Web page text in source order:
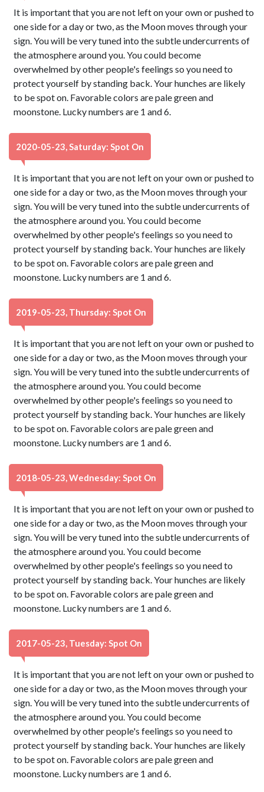
It is important that you are not left on your own or pushed to
one side for a day or two, as the Moon moves through your
sign. You will be very tuned into the subtle undercurrents of
the atmosphere around you. You could become
overwhelmed by other people's feelings so you need to
protect yourself by standing back. Your hunches are likely
to be spot on. Favorable colors are pale green and
moonstone. Lucky numbers are 1 and 6.
2020-05-23, Saturday: Spot On
It is important that you are not left on your own or pushed to
one side for a day or two, as the Moon moves through your
sign. You will be very tuned into the subtle undercurrents of
the atmosphere around you. You could become
overwhelmed by other people's feelings so you need to
protect yourself by standing back. Your hunches are likely
to be spot on. Favorable colors are pale green and
moonstone. Lucky numbers are 1 and 6.
2019-05-23, Thursday: Spot On
It is important that you are not left on your own or pushed to
one side for a day or two, as the Moon moves through your
sign. You will be very tuned into the subtle undercurrents of
the atmosphere around you. You could become
overwhelmed by other people's feelings so you need to
protect yourself by standing back. Your hunches are likely
to be spot on. Favorable colors are pale green and
moonstone. Lucky numbers are 1 and 6.
2018-05-23, Wednesday: Spot On
It is important that you are not left on your own or pushed to
one side for a day or two, as the Moon moves through your
sign. You will be very tuned into the subtle undercurrents of
the atmosphere around you. You could become
overwhelmed by other people's feelings so you need to
protect yourself by standing back. Your hunches are likely
to be spot on. Favorable colors are pale green and
moonstone. Lucky numbers are 1 and 6.
2017-05-23, Tuesday: Spot On
It is important that you are not left on your own or pushed to
one side for a day or two, as the Moon moves through your
sign. You will be very tuned into the subtle undercurrents of
the atmosphere around you. You could become
overwhelmed by other people's feelings so you need to
protect yourself by standing back. Your hunches are likely
to be spot on. Favorable colors are pale green and
moonstone. Lucky numbers are 1 and 6.